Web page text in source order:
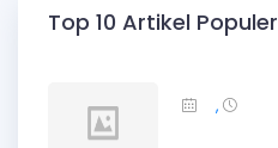
Top 10 Artikel Populer
,